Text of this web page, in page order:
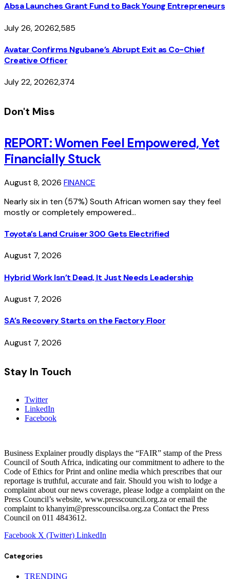
Absa Launches Grant Fund to Back Young Entrepreneurs
July 26, 20262,585
Avatar Confirms Ngubane’s Abrupt Exit as Co-Chief
Creative Officer
July 22, 20262,374
Don't Miss
REPORT: Women Feel Empowered, Yet
Financially Stuck
August 8, 2026 FINANCE
Nearly six in ten (57%) South African women say they feel
mostly or completely empowered…
Toyota’s Land Cruiser 300 Gets Electrified
August 7, 2026
Hybrid Work Isn’t Dead, It Just Needs Leadership
August 7, 2026
SA’s Recovery Starts on the Factory Floor
August 7, 2026
Stay In Touch
Twitter
LinkedIn
Facebook
Business Explainer proudly displays the “FAIR” stamp of the Press
Council of South Africa, indicating our commitment to adhere to the
Code of Ethics for Print and online media which prescribes that our
reportage is truthful, accurate and fair. Should you wish to lodge a
complaint about our news coverage, please lodge a complaint on the
Press Council’s website, www.presscouncil.org.za or email the
complaint to khanyim@presscouncilsa.org.za Contact the Press
Council on 011 4843612.
Facebook X (Twitter) LinkedIn
Categories
TRENDING